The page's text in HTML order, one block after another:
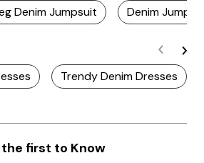
Denim Jumpsuit Denim
Trendy Denim Dresses
the first to Know